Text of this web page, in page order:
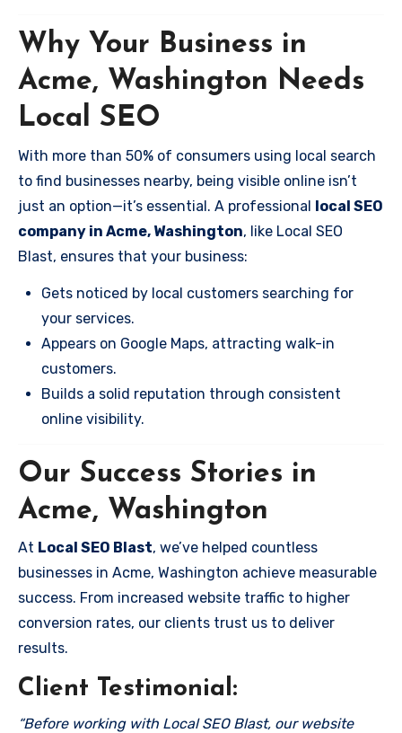
Why Your Business in
Acme, Washington Needs
Local SEO
With more than 50% of consumers using local search
to find businesses nearby, being visible online isn’t
just an option—it’s essential. A professional local SEO
company in Acme, Washington, like Local SEO
Blast, ensures that your business:
Gets noticed by local customers searching for
your services.
Appears on Google Maps, attracting walk-in
customers.
Builds a solid reputation through consistent
online visibility.
Our Success Stories in
Acme, Washington
At Local SEO Blast, we’ve helped countless
businesses in Acme, Washington achieve measurable
success. From increased website traffic to higher
conversion rates, our clients trust us to deliver
results.
Client Testimonial:
“Before working with Local SEO Blast, our website